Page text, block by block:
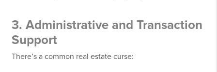
3. Administrative and Transaction
Support
There’s a common real estate curse: